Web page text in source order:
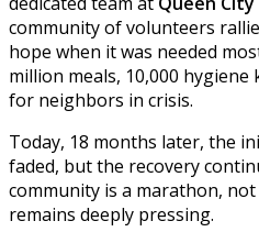
community of volunteers
hope when it was needed
million meals, 10,000 hygiene
for neighbors in crisis.
Today, 18 months later, the
faded, but the recovery
community is a marathon,
remains deeply pressing.